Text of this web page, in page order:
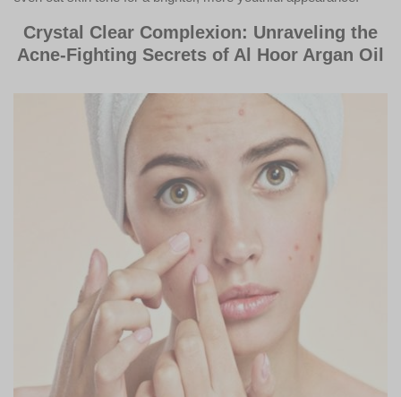
Crystal Clear Complexion: Unraveling the
Acne-Fighting Secrets of Al Hoor Argan Oil